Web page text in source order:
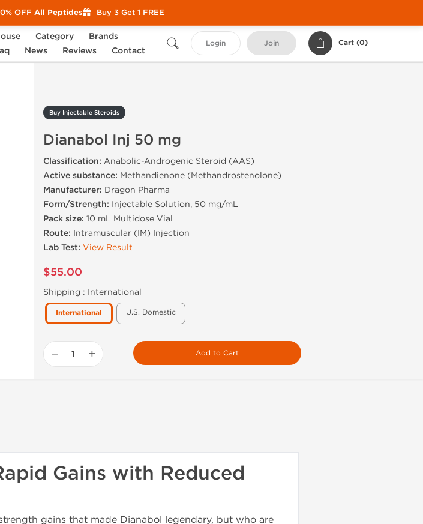
Category
Brands
News Reviews Contact
Login Join Cart (0)
Buy Injectable Steroids
Dianabol Inj 50 mg
Classification: Anabolic-Androgenic Steroid (AAS)
Active substance: Methandienone (Methandrostenolone)
Manufacturer: Dragon Pharma
Form/Strength: Injectable Solution, 50 mg/mL
Pack size: 10 mL Multidose Vial
Route: Intramuscular (IM) Injection
Lab Test: View Result
$55.00
Shipping : International
International U.S. Domestic
− + Add to Cart
Gains with Reduced
gains that made Dianabol legendary, but who are
OFF All Peptides Buy 3 Get 1 FREE